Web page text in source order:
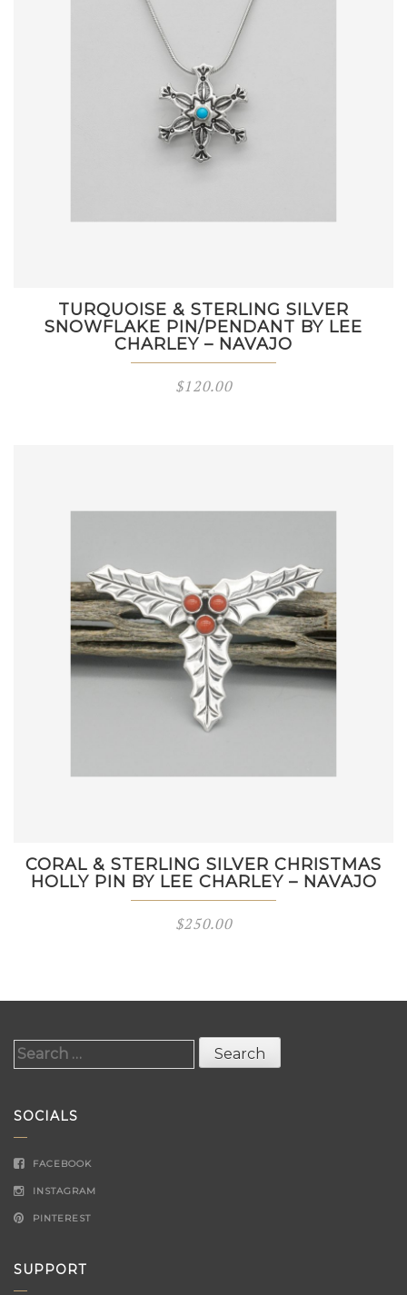
TURQUOISE & STERLING SILVER
SNOWFLAKE PIN/PENDANT BY LEE
CHARLEY – NAVAJO
$120.00
CORAL & STERLING SILVER CHRISTMAS
HOLLY PIN BY LEE CHARLEY – NAVAJO
$250.00
Search
SOCIALS
FACEBOOK
INSTAGRAM
PINTEREST
SUPPORT